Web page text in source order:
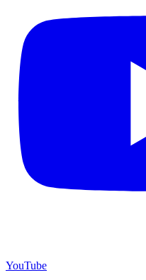
YouTube